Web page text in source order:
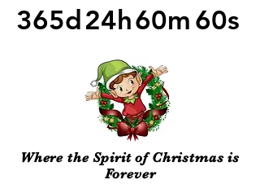
Where the Spirit of Christmas is
Forever
365d24h60m 60s